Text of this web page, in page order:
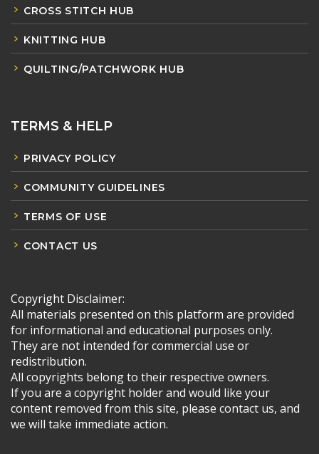
CROSS STITCH HUB
KNITTING HUB
QUILTING/PATCHWORK HUB
TERMS & HELP
PRIVACY POLICY
COMMUNITY GUIDELINES
TERMS OF USE
CONTACT US
Copyright Disclaimer:
All materials presented on this platform are provided
for informational and educational purposes only.
They are not intended for commercial use or
redistribution.
All copyrights belong to their respective owners.
If you are a copyright holder and would like your
content removed from this site, please contact us, and
we will take immediate action.